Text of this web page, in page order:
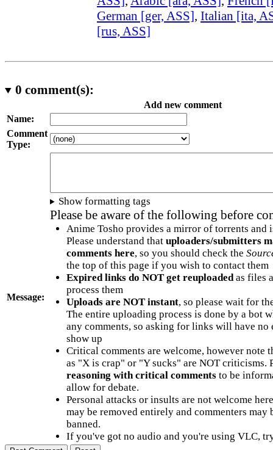
German [ger, ASS], Italian [ita,
[rus, ASS]
0 comment(s):
Add new comment
Name:
Comment
Type:
Message:
Show formatting tags
Please be aware of the following before
Anime Tosho provides a mirror of torrents and
Please understand that uploaders/submitters
comments here, so you should check the
the top of this page if you wish to contact them
Expired links do NOT get reuploadedas files
process them
Uploads are NOT instant, so please wait for
The entire uploading process is done by a bot
any comments, so asking for links will have no
show up
Critical comments are welcome, however note
as "X is crap" or "Y sucks" are NOT criticisms.
reasoning with critical commentsto be
allow for debate.
Personal attacks or insults are not welcome
may be removed entirely and commenters may
banned.
If you've got no audio and you're using VLC,